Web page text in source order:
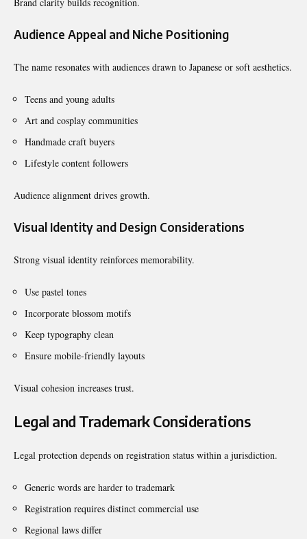
Audience Appeal and Niche Positioning
The name resonates with audiences drawn to Japanese or soft aesthetics.
Teens and young adults
Art and cosplay communities
Handmade craft buyers
Lifestyle content followers
Audience alignment drives growth.
Visual Identity and Design Considerations
Strong visual identity reinforces memorability.
Use pastel tones
Incorporate blossom motifs
Keep typography clean
Ensure mobile-friendly layouts
Visual cohesion increases trust.
Legal and Trademark Considerations
Legal protection depends on registration status within a jurisdiction.
Generic words are harder to trademark
Registration requires distinct commercial use
Regional laws differ